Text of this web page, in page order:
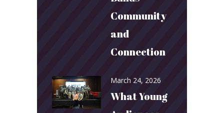
Community
and
Connection
March 24, 2026
What Young